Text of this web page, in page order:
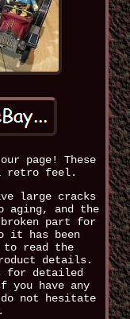
page! These
retro feel.
large cracks
aging, and the
part for
it has been
to read the
details.
for detailed
have any
not hesitate